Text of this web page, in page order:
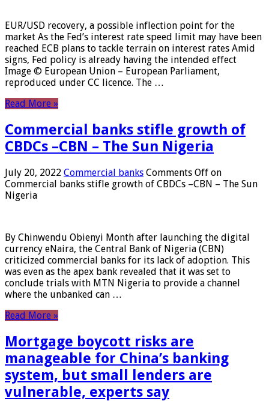
EUR/USD recovery, a possible inflection point for the
market As the Fed’s interest rate speed limit may have been
reached ECB plans to tackle terrain on interest rates Amid
signs, Fed policy is already having the intended effect
Image © European Union – European Parliament,
reproduced under CC licence. The …
Read More »
Commercial banks stifle growth of
CBDCs –CBN – The Sun Nigeria
July 20, 2022 Commercial banks Comments Off on
Commercial banks stifle growth of CBDCs –CBN – The Sun
Nigeria
By Chinwendu Obienyi Month after launching the digital
currency eNaira, the Central Bank of Nigeria (CBN)
criticized commercial banks for its lack of adoption. This
was even as the apex bank revealed that it was set to
conclude trials with MTN Nigeria to provide a channel
where the unbanked can …
Read More »
Mortgage boycott risks are
manageable for China’s banking
system, but small lenders are
vulnerable, experts say